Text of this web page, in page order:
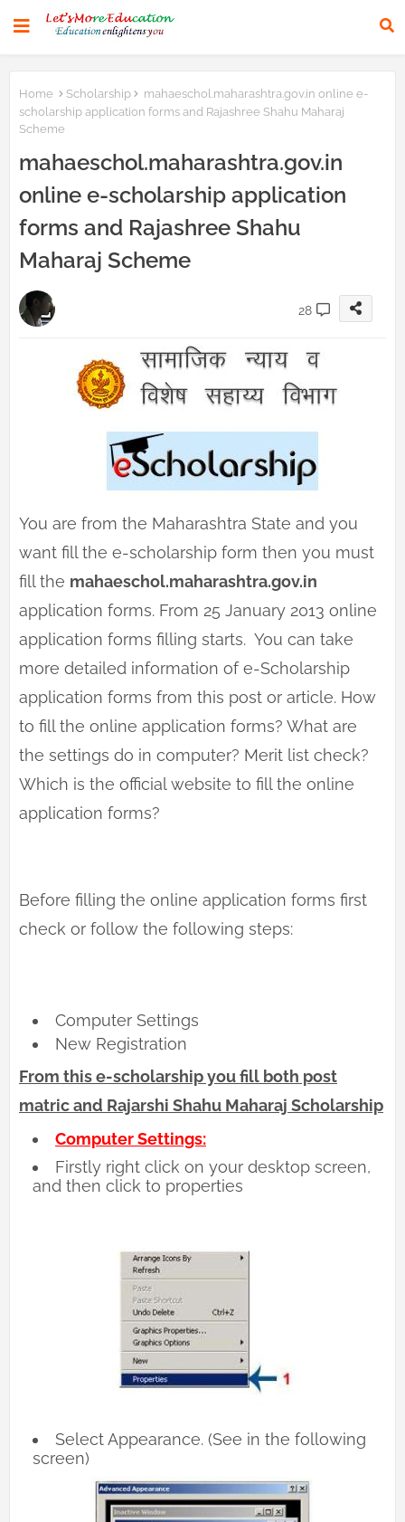
Home Scholarship
mahaeschol.maharashtra.gov.in online e-
scholarship application forms and Rajashree Shahu Maharaj
Scheme
mahaeschol.maharashtra.gov.in
online e-scholarship application
forms and Rajashree Shahu
Maharaj Scheme
28
You are from the Maharashtra State and you
want fill the e-scholarship form then you must
fill the mahaeschol.maharashtra.gov.in
application forms. From 25 January 2013 online
application forms filling starts. You can take
more detailed information of e-Scholarship
application forms from this post or article. How
to fill the online application forms? What are
the settings do in computer? Merit list check?
Which is the official website to fill the online
application forms?
Before filling the online application forms first
check or follow the following steps:
Computer Settings
New Registration
From this e-scholarship you fill both post
matric and Rajarshi Shahu Maharaj Scholarship
Computer Settings:
Firstly right click on your desktop screen,
and then click to properties
Select Appearance. (See in the following
screen)